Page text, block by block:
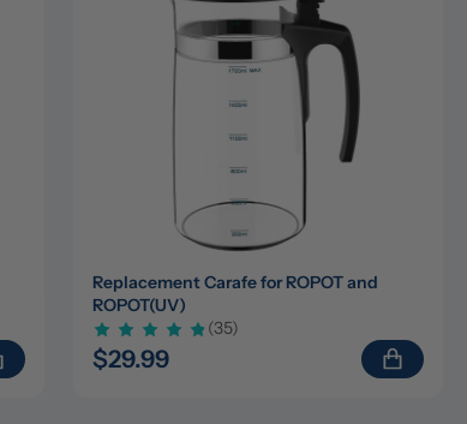
Replacement Carafe for ROPOT and
ROPOT(UV)
(35)
$29.99